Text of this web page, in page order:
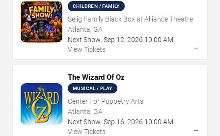
CHILDREN / FAMILY
Selig Family Black Box at Alliance Theatre
Atlanta, GA
Next Show: Sep 12, 2026 10:00 AM
View Tickets
→
The Wizard Of Oz
MUSICAL / PLAY
Center For Puppetry Arts
Atlanta, GA
Next Show: Sep 16, 2026 10:00 AM
View Tickets
→